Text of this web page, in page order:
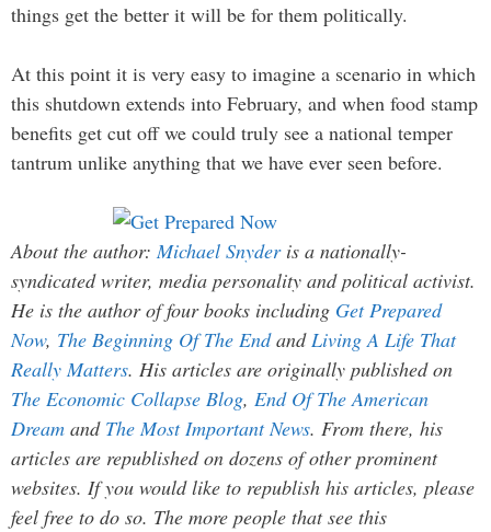
things get the better it will be for them politically.
At this point it is very easy to imagine a scenario in which
this shutdown extends into February, and when food stamp
benefits get cut off we could truly see a national temper
tantrum unlike anything that we have ever seen before.
About the author:Michael Snyderis a nationally-
syndicated writer, media personality and political activist.
He is the author of four books including Get Prepared
Now, The Beginning Of The EndandLiving A Life That
Really Matters. His articles are originally published on
The Economic Collapse Blog, End Of The American
Dream and The Most Important News. From there, his
articles are republished on dozens of other prominent
websites. If you would like to republish his articles, please
feel free to do so. The more people that see this